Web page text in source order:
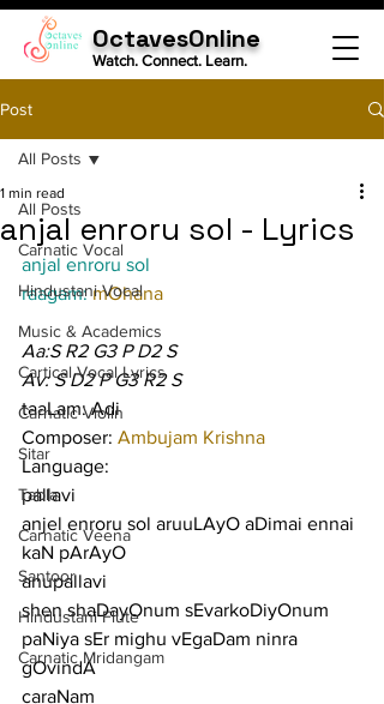
OctavesOnline
Watch. Connect. Learn.
Post
All Posts
Carnatic Vocal
Hindustani Vocal
Music & Academics
Cartical Vocal Lyrics
Carnatic Violin
Sitar
Tabla
Carnatic Veena
Santoor
Hindustani Flute
Carnatic Mridangam
All Posts
anjal enroru sol - Lyrics
1 min read
anjal enroru sol
raagam: mOhana
Aa:S R2 G3 P D2 S
Av: S D2 P G3 R2 S
taaLam: Adi
Composer: Ambujam Krishna
Language:
pallavi
anjel enroru sol aruuLAyO aDimai ennai
kaN pArAyO
anupallavi
shen shaDayOnum sEvarkoDiyOnum
paNiya sEr mighu vEgaDam ninra
gOvindA
caraNam